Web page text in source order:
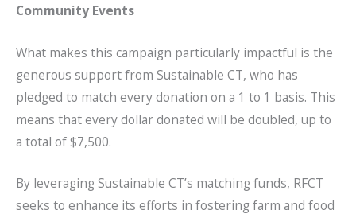
Community Events
What makes this campaign particularly impactful is the
generous support from Sustainable CT, who has
pledged to match every donation on a 1 to 1 basis. This
means that every dollar donated will be doubled, up to
a total of $7,500.
By leveraging Sustainable CT’s matching funds, RFCT
seeks to enhance its efforts in fostering farm and food